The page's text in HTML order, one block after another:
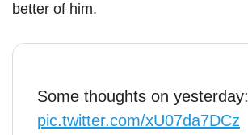
better of him.
Some thoughts on yesterday:
pic.twitter.com/xU07da7DCz